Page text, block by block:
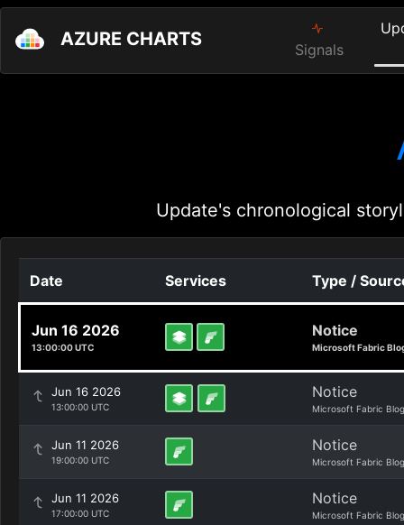
AZURE CHARTS Signals
Update's chronological
Date Services Type /
Jun 16 2026
13:00:00 UTC
Notice
Microsoft Fabric
Jun 16 2026
13:00:00 UTC
Notice
Microsoft Fabric Blog
Jun 11 2026
19:00:00 UTC
Notice
Microsoft Fabric Blog
Jun 11 2026
17:00:00 UTC
Notice
Microsoft Fabric Blog